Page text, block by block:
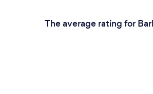
The average rating for